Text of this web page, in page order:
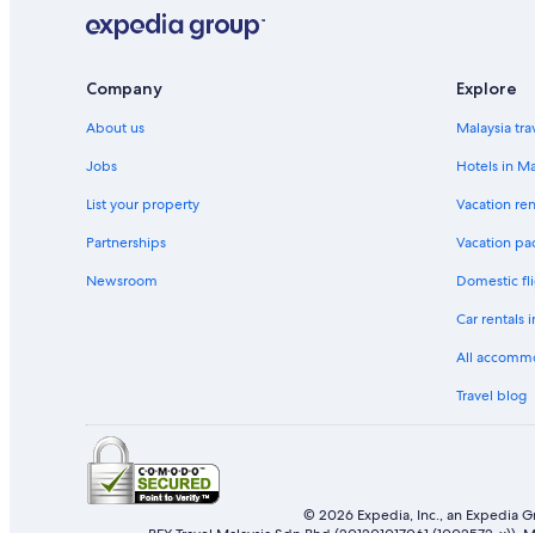
Company
About us
Jobs
List your property
Partnerships
Newsroom
Explore
Malaysia
Hotels in
Vacation
Vacation
Domestic
Car rentals
All
Travel blog
© 2026 Expedia, Inc., an Expedia